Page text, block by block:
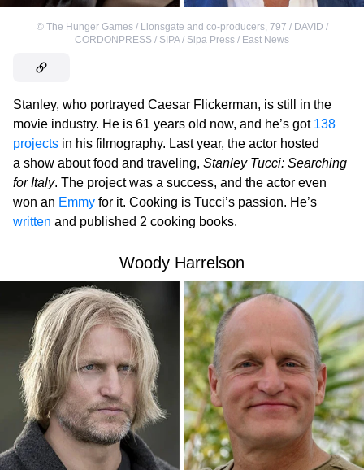
© The Hunger Games / Lionsgate and co-producers, 797 / DAVID /
CORDONPRESS / SIPA / Sipa Press / East News
Stanley, who portrayed Caesar Flickerman, is still in the
movie industry. He is 61 years old now, and he’s got 138
projects in his filmography. Last year, the actor hosted
a show about food and traveling, Stanley Tucci: Searching
for Italy. The project was a success, and the actor even
won an Emmy for it. Cooking is Tucci’s passion. He’s
written and published 2 cooking books.
Woody Harrelson